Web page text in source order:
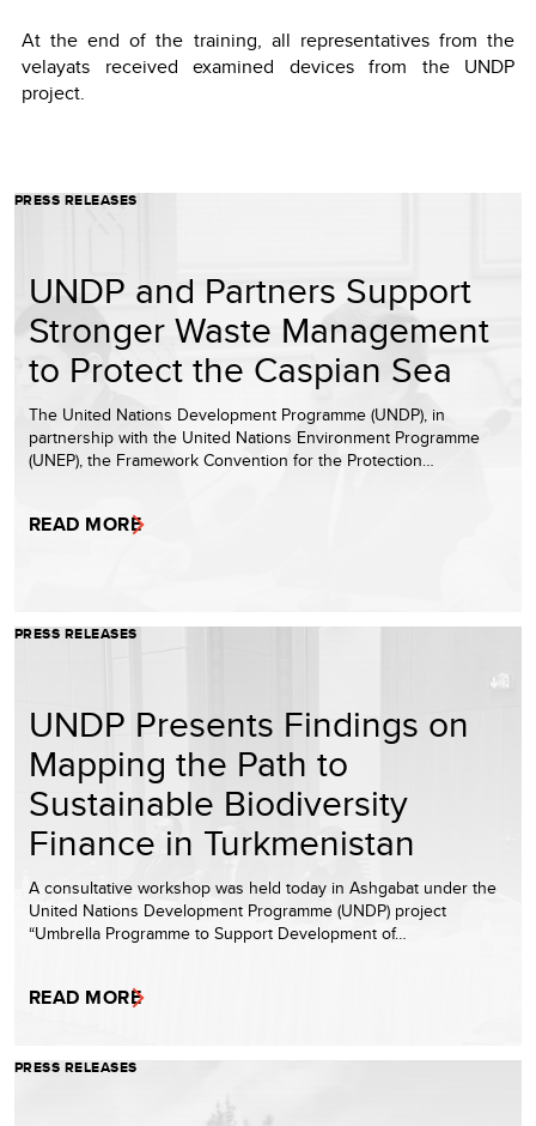
At the end of the training, all representatives from the
velayats received examined devices from the UNDP
project.
PRESS RELEASES
UNDP and Partners Support
Stronger Waste Management
to Protect the Caspian Sea
The United Nations Development Programme (UNDP), in
partnership with the United Nations Environment Programme
(UNEP), the Framework Convention for the Protection…
READ MORE
PRESS RELEASES
UNDP Presents Findings on
Mapping the Path to
Sustainable Biodiversity
Finance in Turkmenistan
A consultative workshop was held today in Ashgabat under the
United Nations Development Programme (UNDP) project
“Umbrella Programme to Support Development of…
READ MORE
PRESS RELEASES